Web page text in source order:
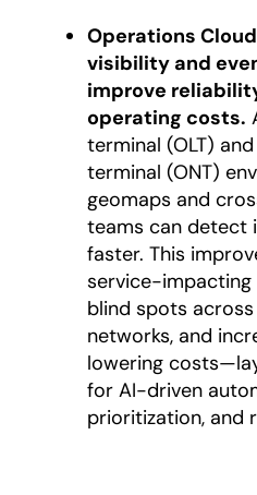
Operations
visibility and
improve
operating costs.
terminal (OLT)
terminal (ONT)
geomaps and
teams can detect
faster. This
service-impacting
blind spots
networks, and
lowering
for AI-driven
prioritization, and